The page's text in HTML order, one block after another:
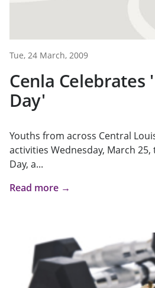
Tue, 24 March, 2009
Cenla Celebrates
Day'
Youths from across Central
activities Wednesday, March
Day, a...
Read more →